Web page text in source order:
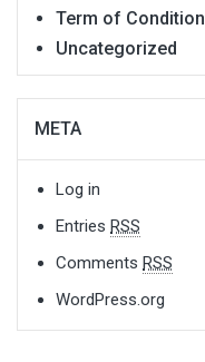
Term of Condition
Uncategorized
META
Log in
Entries RSS
Comments RSS
WordPress.org